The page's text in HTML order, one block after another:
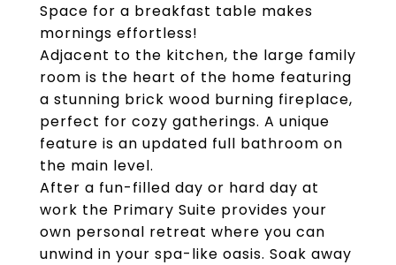
Space for a breakfast table makes
mornings effortless!
Adjacent to the kitchen, the large family
room is the heart of the home featuring
a stunning brick wood burning fireplace,
perfect for cozy gatherings. A unique
feature is an updated full bathroom on
the main level.
After a fun-filled day or hard day at
work the Primary Suite provides your
own personal retreat where you can
unwind in your spa-like oasis. Soak away